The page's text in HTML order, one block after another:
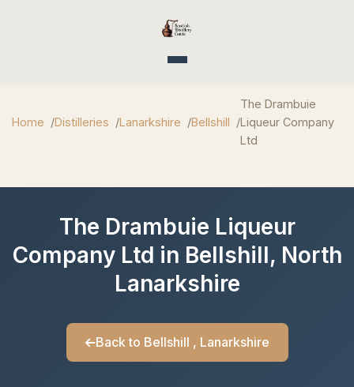
Toggle navigation
Home Distilleries Lanarkshire Bellshill
The Drambuie
Liqueur Company
Ltd
The Drambuie Liqueur
Company Ltd in Bellshill, North
Lanarkshire
Back to Bellshill , Lanarkshire